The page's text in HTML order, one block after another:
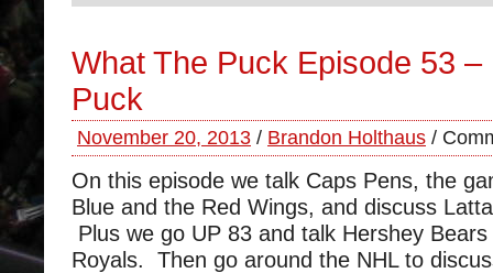
What The Puck Episode 53 –
Puck
November 20, 2013 / Brandon Holthaus /
On this episode we talk Caps Pens, the
Blue and the Red Wings, and discuss
Plus we go UP 83 and talk Hershey
Royals. Then go around the NHL to